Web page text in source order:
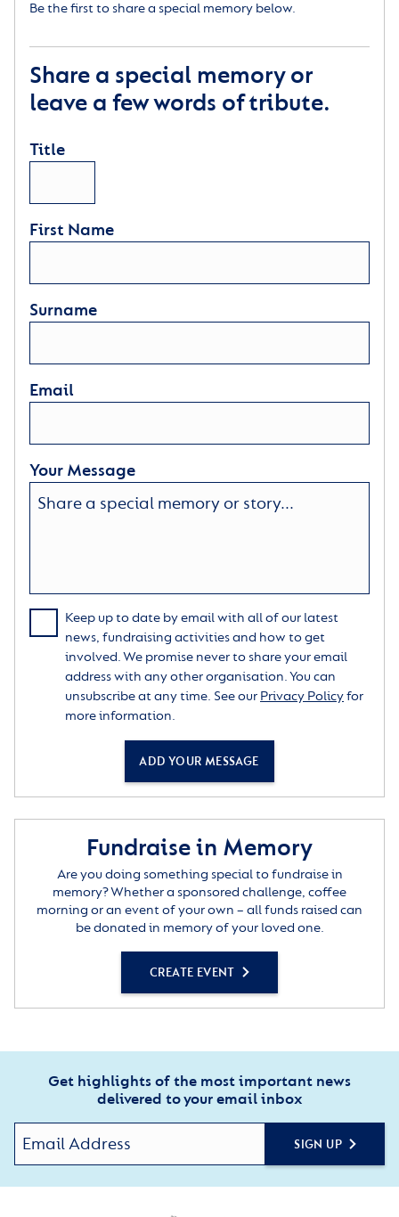
Be the first to share a special memory below.
Share a special memory or
leave a few words of tribute.
Title
First Name
Surname
Email
Your Message
Keep up to date by email with all of our latest
news, fundraising activities and how to get
involved. We promise never to share your email
address with any other organisation. You can
unsubscribe at any time. See our Privacy Policyfor
more information.
ADD YOUR MESSAGE
Fundraise in Memory
Are you doing something special to fundraise in
memory? Whether a sponsored challenge, coffee
morning or an event of your own – all funds raised can
be donated in memory of your loved one.
CREATE EVENT
Get highlights of the most important news
delivered to your email inbox
SIGN UP